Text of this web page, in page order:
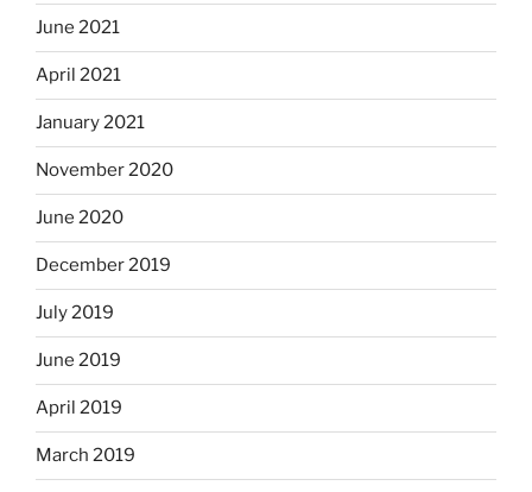
June 2021
April 2021
January 2021
November 2020
June 2020
December 2019
July 2019
June 2019
April 2019
March 2019